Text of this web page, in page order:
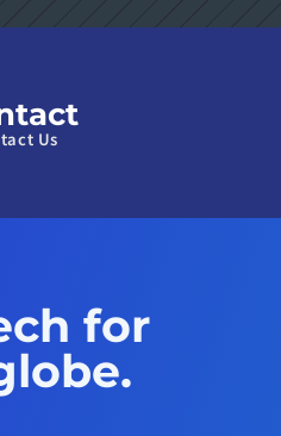
Us
for